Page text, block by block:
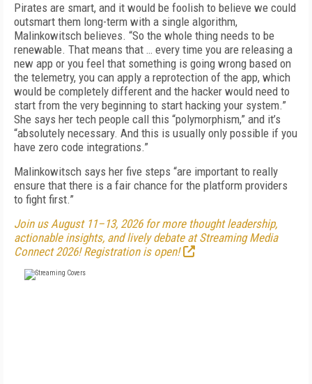
Pirates are smart, and it would be foolish to believe we could
outsmart them long-term with a single algorithm,
Malinkowitsch believes. “So the whole thing needs to be
renewable. That means that … every time you are releasing a
new app or you feel that something is going wrong based on
the telemetry, you can apply a reprotection of the app, which
would be completely different and the hacker would need to
start from the very beginning to start hacking your system.”
She says her tech people call this “polymorphism,” and it’s
“absolutely necessary. And this is usually only possible if you
have zero code integrations.”
Malinkowitsch says her five steps “are important to really
ensure that there is a fair chance for the platform providers
to fight first.”
Join us August 11–13, 2026 for more thought leadership,
actionable insights, and lively debate at Streaming Media
Connect 2026! Registration is open!